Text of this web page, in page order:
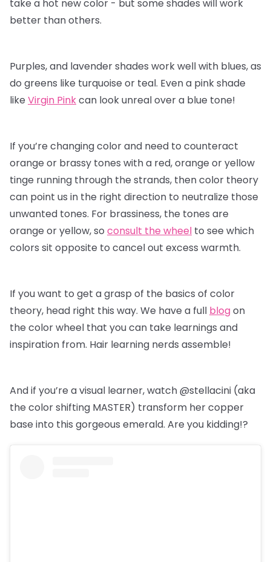
take a hot new color - but some shades will work
better than others.
Purples, and lavender shades work well with blues, as
do greens like turquoise or teal. Even a pink shade
like Virgin Pinkcan look unreal over a blue tone!
If you’re changing color and need to counteract
orange or brassy tones with a red, orange or yellow
tinge running through the strands, then color theory
can point us in the right direction to neutralize those
unwanted tones. For brassiness, the tones are
orange or yellow, so consult the wheel to see which
colors sit opposite to cancel out excess warmth.
If you want to get a grasp of the basics of color
theory, head right this way. We have a full blogon
the color wheel that you can take learnings and
inspiration from. Hair learning nerds assemble!
And if you’re a visual learner, watch @stellacini (aka
the color shifting MASTER) transform her copper
base into this gorgeous emerald. Are you kidding!?